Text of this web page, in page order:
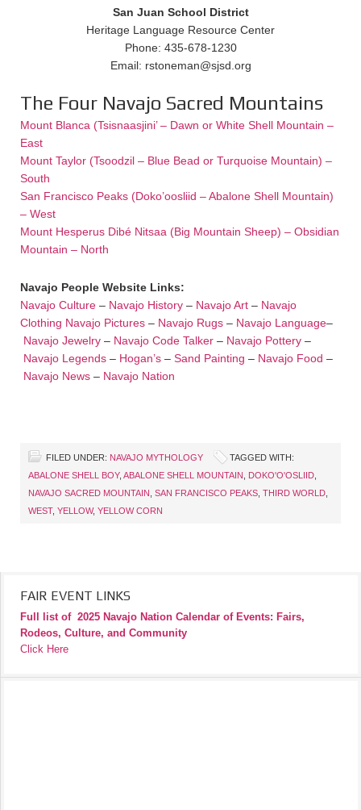
San Juan School District
Heritage Language Resource Center
Phone: 435-678-1230
Email: rstoneman@sjsd.org
The Four Navajo Sacred Mountains
Mount Blanca (Tsisnaasjini’ – Dawn or White Shell Mountain –
East
Mount Taylor (Tsoodzil – Blue Bead or Turquoise Mountain) –
South
San Francisco Peaks (Doko’oosliid – Abalone Shell Mountain)
– West
Mount Hesperus Dibé Nitsaa (Big Mountain Sheep) – Obsidian
Mountain – North
Navajo People Website Links:
Navajo Culture – Navajo History – Navajo Art – Navajo
Clothing Navajo Pictures – Navajo Rugs – Navajo Language–
Navajo Jewelry – Navajo Code Talker – Navajo Pottery –
Navajo Legends – Hogan’s – Sand Painting – Navajo Food –
Navajo News – Navajo Nation
FILED UNDER: NAVAJO MYTHOLOGY
TAGGED WITH:
ABALONE SHELL BOY, ABALONE SHELL MOUNTAIN DOKO'O'OSLIID
NAVAJO SACRED MOUNTAIN SAN FRANCISCO PEAKS THIRD WORLD
WEST, YELLOW, YELLOW CORN
FAIR EVENT LINKS
Full list of 2025 Navajo Nation Calendar of Events: Fairs,
Rodeos, Culture, and Community
Click Here